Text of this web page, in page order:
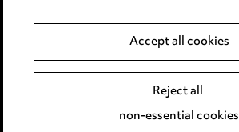
Accessibility
Accept all cookies
Reject all
non-essential cookies